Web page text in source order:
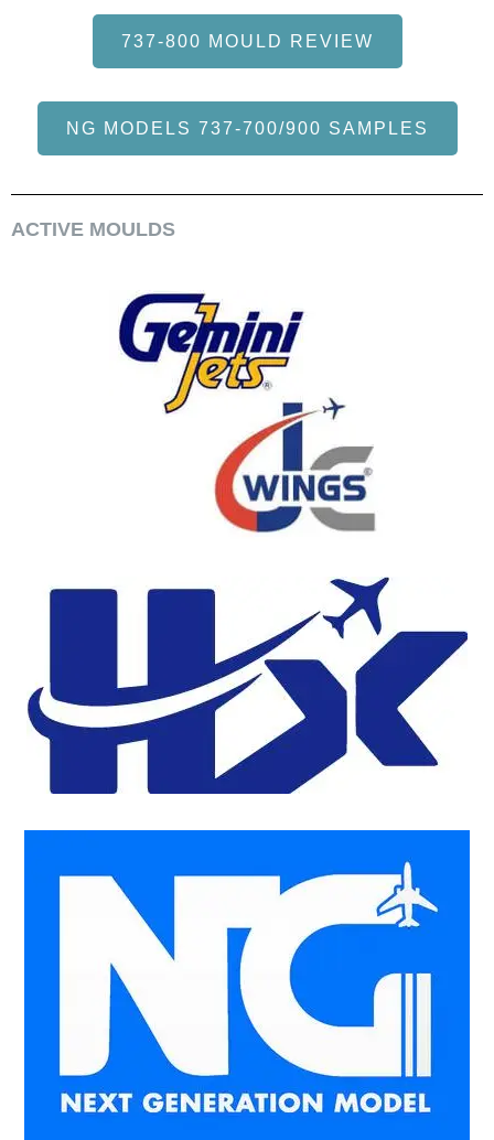
737-800 MOULD REVIEW
NG MODELS 737-700/900 SAMPLES
ACTIVE MOULDS